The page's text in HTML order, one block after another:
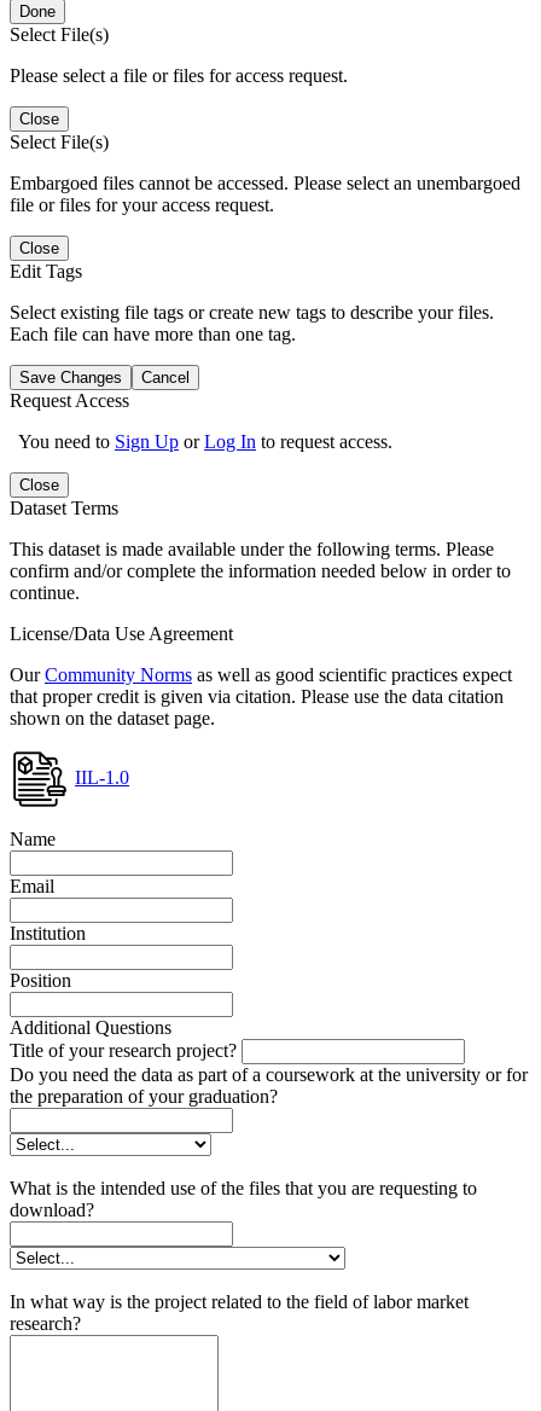
Done
Select File(s)
Please select a file or files for access request.
Close
Select File(s)
Embargoed files cannot be accessed. Please select an unembargoed
file or files for your access request.
Close
Edit Tags
Select existing file tags or create new tags to describe your files.
Each file can have more than one tag.
Save Changes Cancel
Request Access
You need to Sign Up orLog In to request access.
Close
Dataset Terms
This dataset is made available under the following terms. Please
confirm and/or complete the information needed below in order to
continue.
License/Data Use Agreement
OurCommunity Norms as well as good scientific practices expect
that proper credit is given via citation. Please use the data citation
shown on the dataset page.
IIL-1.0
Name
Email
Institution
Position
Additional Questions
Title of your research project?
Do you need the data as part of a coursework at the university or for
the preparation of your graduation?
What is the intended use of the files that you are requesting to
download?
In what way is the project related to the field of labor market
research?